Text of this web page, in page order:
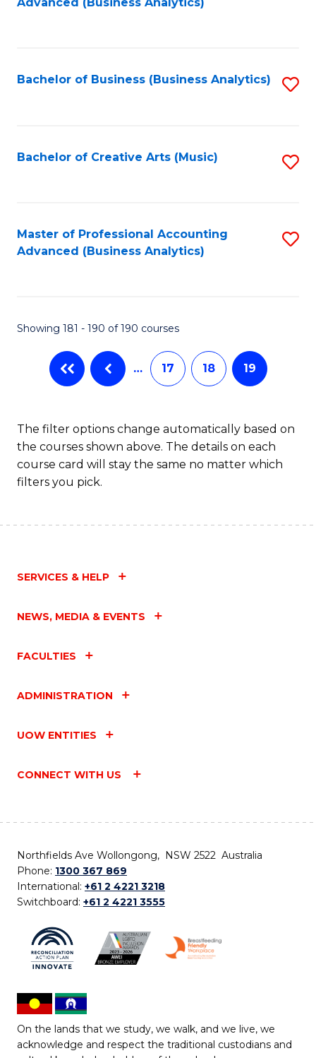
Bachelor of Business (Business Analytics)
Bachelor of Creative Arts (Music)
Master of Professional Accounting
Advanced (Business Analytics)
Showing 181 - 190 of 190 courses
… 17 18 19
The filter options change automatically based on
the courses shown above. The details on each
course card will stay the same no matter which
filters you pick.
SERVICES & HELP
NEWS, MEDIA & EVENTS
FACULTIES
ADMINISTRATION
UOW ENTITIES
CONNECT WITH US
Northfields Ave Wollongong, NSW 2522 Australia
Phone: 1300 367 869
International: +61 2 4221 3218
Switchboard: +61 2 4221 3555
On the lands that we study, we walk, and we live, we
acknowledge and respect the traditional custodians and